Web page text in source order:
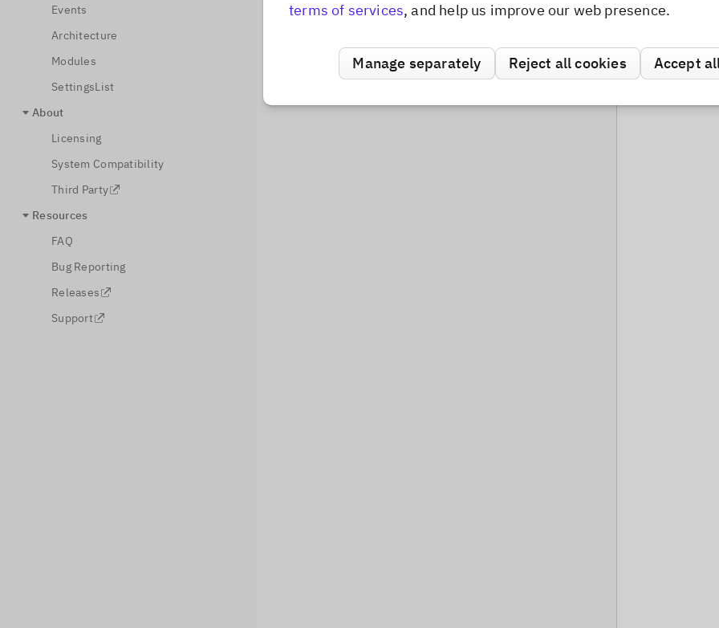
Events
Architecture
Modules
SettingsList
About
Licensing
System Compatibility
Third Party
Resources
FAQ
Bug Reporting
Releases
Support
terms of services, and help us improve our web presence.
Manage separately Reject all cookies Accept